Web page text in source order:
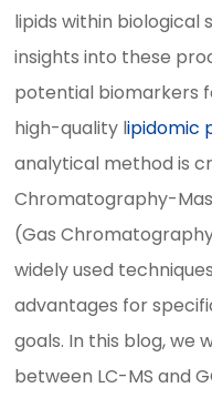
lipids within biological
insights into these
potential biomarkers
high-quality lipidomic
analytical method is
Chromatography-
(Gas
widely used
advantages for
goals. In this blog, we
between LC-MS and